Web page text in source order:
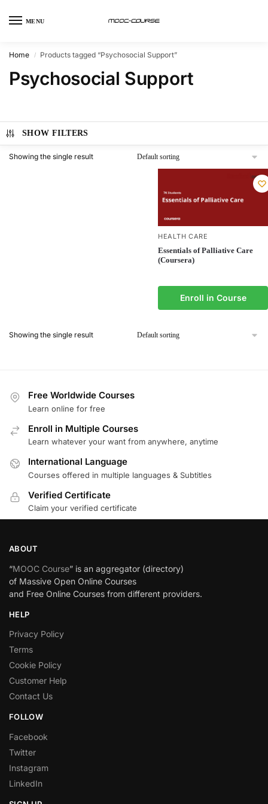
MENU
Home / Products tagged “Psychosocial Support”
Psychosocial Support
SHOW FILTERS
Showing the single result
HEALTH CARE
Essentials of Palliative Care
(Coursera)
Enroll in Course
Showing the single result
Free Worldwide Courses
Learn online for free
Enroll in Multiple Courses
Learn whatever your want from anywhere, anytime
International Language
Courses offered in multiple languages & Subtitles
Verified Certificate
Claim your verified certificate
ABOUT
“MOOC Course” is an aggregator (directory)
of Massive Open Online Courses
and Free Online Courses from different providers.
HELP
Privacy Policy
Terms
Cookie Policy
Customer Help
Contact Us
FOLLOW
Facebook
Twitter
Instagram
LinkedIn